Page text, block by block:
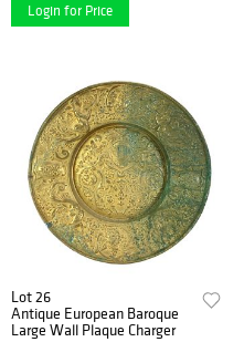
Login for Price
Lot 26
Antique European Baroque
Large Wall Plaque Charger